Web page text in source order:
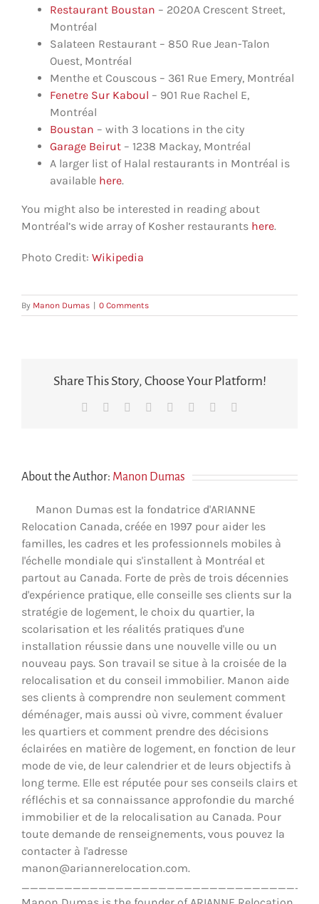
Restaurant Boustan – 2020A Crescent Street,
Montréal
Salateen Restaurant – 850 Rue Jean-Talon
Ouest, Montréal
Menthe et Couscous – 361 Rue Emery, Montréal
Fenetre Sur Kaboul – 901 Rue Rachel E,
Montréal
Boustan – with 3 locations in the city
Garage Beirut – 1238 Mackay, Montréal
A larger list of Halal restaurants in Montréal is
available here.
You might also be interested in reading about
Montréal’s wide array of Kosher restaurants here.
Photo Credit: Wikipedia
By Manon Dumas | 0 Comments
Share This Story, Choose Your Platform!
Facebook Reddit LinkedIn
TumblrPinterest
About the Author: Manon Dumas
Manon Dumas est la fondatrice d'ARIANNE
Relocation Canada, créée en 1997 pour aider les
familles, les cadres et les professionnels mobiles à
l'échelle mondiale qui s'installent à Montréal et
partout au Canada. Forte de près de trois décennies
d'expérience pratique, elle conseille ses clients sur la
stratégie de logement, le choix du quartier, la
scolarisation et les réalités pratiques d'une
installation réussie dans une nouvelle ville ou un
nouveau pays. Son travail se situe à la croisée de la
relocalisation et du conseil immobilier. Manon aide
ses clients à comprendre non seulement comment
déménager, mais aussi où vivre, comment évaluer
les quartiers et comment prendre des décisions
éclairées en matière de logement, en fonction de leur
mode de vie, de leur calendrier et de leurs objectifs à
long terme. Elle est réputée pour ses conseils clairs et
réfléchis et sa connaissance approfondie du marché
immobilier et de la relocalisation au Canada. Pour
toute demande de renseignements, vous pouvez la
contacter à l'adresse
manon@ariannerelocation.com.